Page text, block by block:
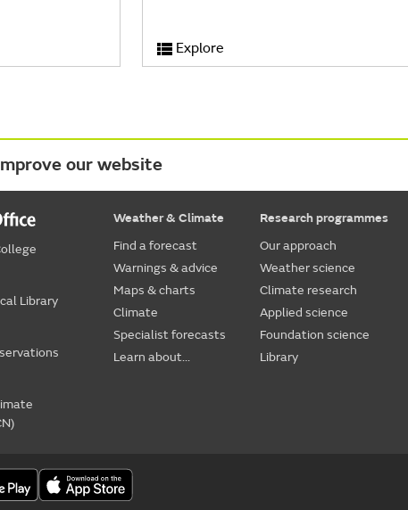
Explore
our website
Library
Weather & Climate
Find a forecast
Warnings & advice
Maps & charts
Climate
Specialist forecasts
Learn about...
Research programmes
Our approach
Weather science
Climate research
Applied science
Foundation science
Library